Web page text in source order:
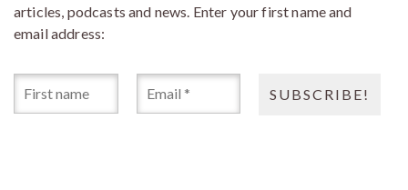
articles, podcasts and news. Enter your first name and
email address: